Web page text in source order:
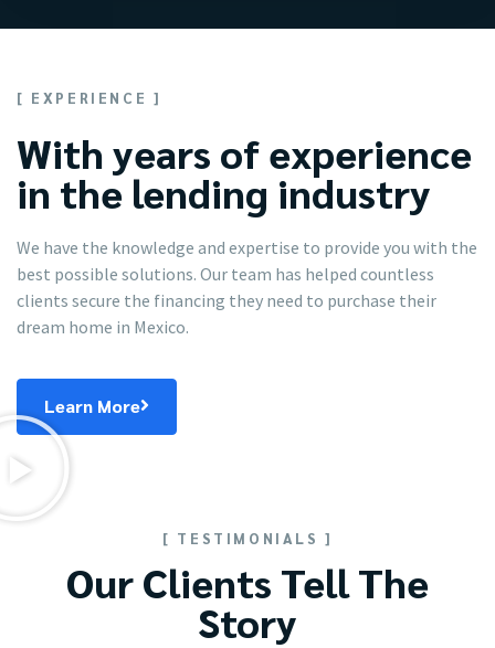
[ EXPERIENCE ]
With years of experience
in the lending industry
We have the knowledge and expertise to provide you with the
best possible solutions. Our team has helped countless
clients secure the financing they need to purchase their
dream home in Mexico.
Learn More
[ TESTIMONIALS ]
Our Clients Tell The
Story